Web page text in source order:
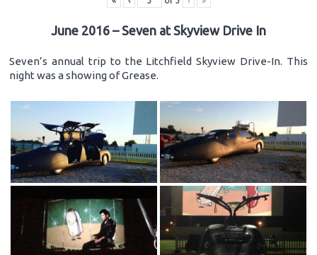
June 2016 – Seven at Skyview Drive In
Seven’s annual trip to the Litchfield Skyview Drive-In. This
night was a showing of Grease.